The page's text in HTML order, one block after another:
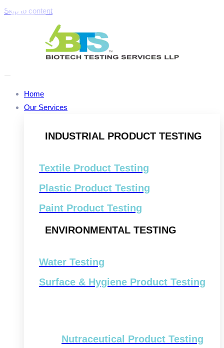
Skip to content
Home
Our Services
INDUSTRIAL PRODUCT TESTING
Textile Product Testing
Plastic Product Testing
Paint Product Testing
ENVIRONMENTAL TESTING
Water Testing
Surface & Hygiene Product Testing
Nutraceutical Product Testing